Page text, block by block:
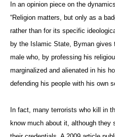
In an opinion piece on the
“Religion matters, but only as a
rather than for its specific
by the Islamic State, Byman gives
male who, by professing his
marginalized and alienated in his
defending his people with his own
In fact, many terrorists who kill in
know much about it, although